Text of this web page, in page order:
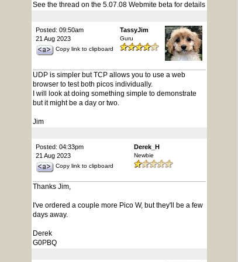
See the thread on the 5.07.08 Webmite beta for details
Posted: 09:50am
21 Aug 2023
Copy link to clipboard
TassyJim
Guru
UDP is simpler but TCP allows you to use a web
browser to test both picos individually.
I will look at doing something simple to demonstrate
but it might be a day or two.
Jim
Posted: 04:33pm
21 Aug 2023
Copy link to clipboard
Derek_H
Newbie
Thanks Jim,
I've ordered a couple more Pico W, but they'll be a few
days away.
Derek
G0PBQ